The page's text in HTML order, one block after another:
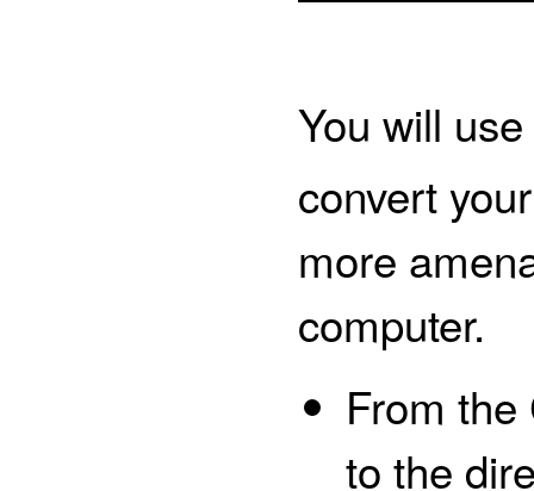
You will
convert
more
computer.
From
to the